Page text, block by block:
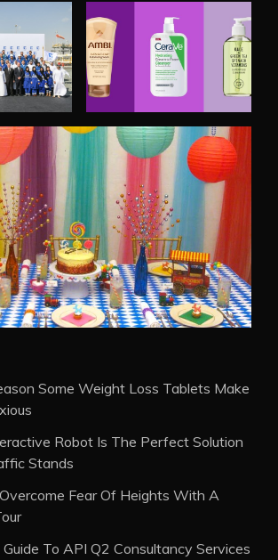
Some Weight Loss Tablets Make
Robot Is The Perfect Solution
Stands
Fear Of Heights With A
To API Q2 Consultancy Services